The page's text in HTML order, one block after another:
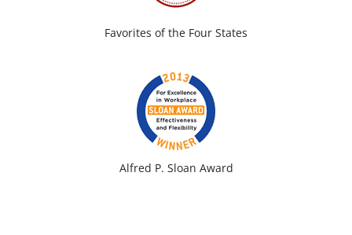
Favorites of the Four States
Alfred P. Sloan Award